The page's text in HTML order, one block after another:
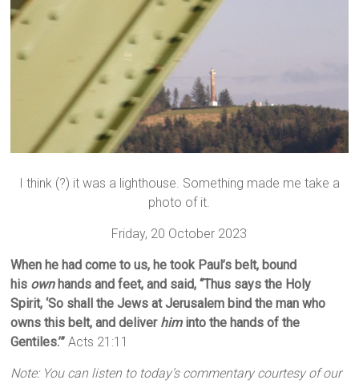
I think (?) it was a lighthouse. Something made me take a
photo of it.
Friday, 20 October 2023
When he had come to us, he took Paul’s belt, bound
his ownhands and feet, and said, “Thus says the Holy
Spirit, ‘So shall the Jews at Jerusalem bind the man who
owns this belt, and deliver himinto the hands of the
Gentiles.’” Acts 21:11
Note: You can listen to today’s commentary courtesy of our